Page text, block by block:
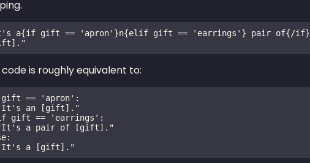
a{if gift == 'apron'}n{elif gift == 'earrings'} pair of{/if}
code is roughly equivalent to:
== 'apron':
gift == 'earrings':